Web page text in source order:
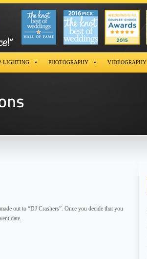
LIGHTING PHOTOGRAPHY VIDEOGRAPHY
out to “DJ Crashers”. Once you decide that you
date.